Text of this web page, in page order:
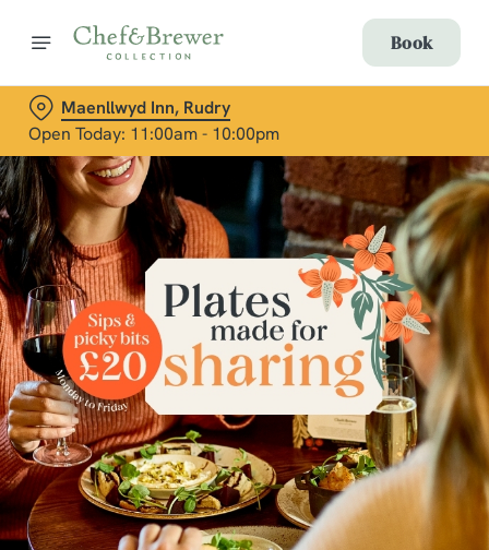
Book
Maenllwyd Inn, Rudry
Open Today: 11:00am - 10:00pm